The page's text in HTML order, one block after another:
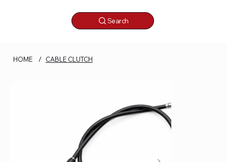
Search
HOME / CABLE CLUTCH